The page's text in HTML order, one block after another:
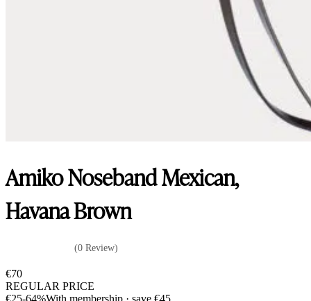
Amiko Noseband Mexican,
Havana Brown
(0 Review)
€70
REGULAR PRICE
€25-64%With membership · save €45